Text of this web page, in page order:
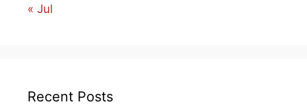
« Jul
Recent Posts